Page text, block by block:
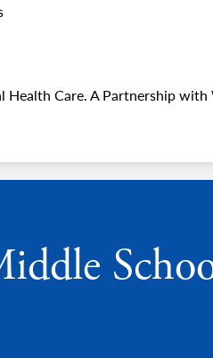
Health Care. A Partnership